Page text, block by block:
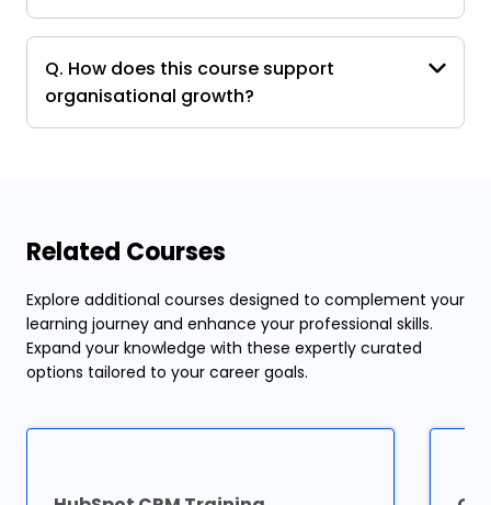
Q. How does this course support
organisational growth?
Related Courses
Explore additional courses designed to complement your
learning journey and enhance your professional skills.
Expand your knowledge with these expertly curated
options tailored to your career goals.